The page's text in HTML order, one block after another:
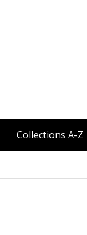
Collections A-Z